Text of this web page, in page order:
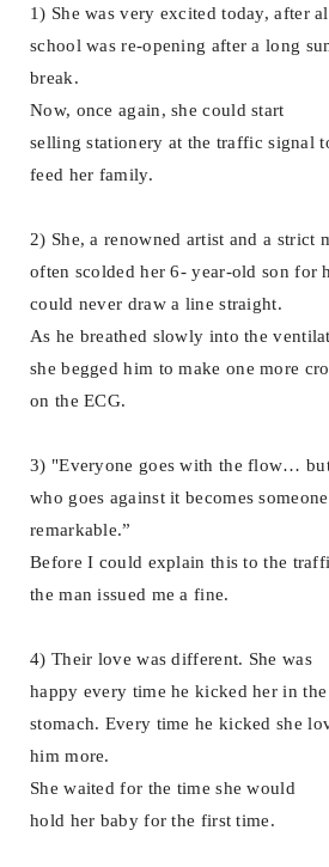
1) She was very excited today, after
school was re-opening after a long
break.
Now, once again, she could start
selling stationery at the traffic signal
feed her family.
2) She, a renowned artist and a strict
often scolded her 6- year-old son for
could never draw a line straight.
As he breathed slowly into the
she begged him to make one more
on the ECG.
3) "Everyone goes with the flow…
who goes against it becomes someone
remarkable.”
Before I could explain this to the
the man issued me a fine.
4) Their love was different. She was
happy every time he kicked her in the
stomach. Every time he kicked she
him more.
She waited for the time she would
hold her baby for the first time.